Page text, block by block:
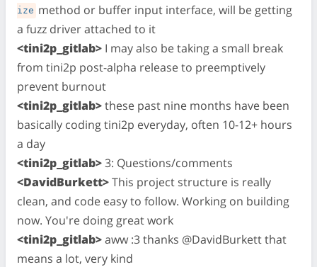
ize method or buffer input interface, will be getting
a fuzz driver attached to it
<tini2p_gitlab> I may also be taking a small break
from tini2p post-alpha release to preemptively
prevent burnout
<tini2p_gitlab>these past nine months have been
basically coding tini2p everyday, often 10-12+ hours
a day
<tini2p_gitlab>3: Questions/comments
<DavidBurkett>This project structure is really
clean, and code easy to follow. Working on building
now. You're doing great work
<tini2p_gitlab>aww :3 thanks @DavidBurkett that
means a lot, very kind